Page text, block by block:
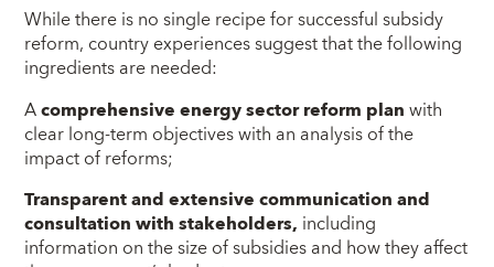
While there is no single recipe for successful subsidy
reform, country experiences suggest that the following
ingredients are needed:
Acomprehensive energy sector reform planwith
clear long-term objectives with an analysis of the
impact of reforms;
Transparent and extensive communication and
consultation with stakeholders, including
information on the size of subsidies and how they affect